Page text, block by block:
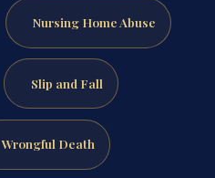
Nursing Home Abuse
Slip and Fall
Wrongful Death